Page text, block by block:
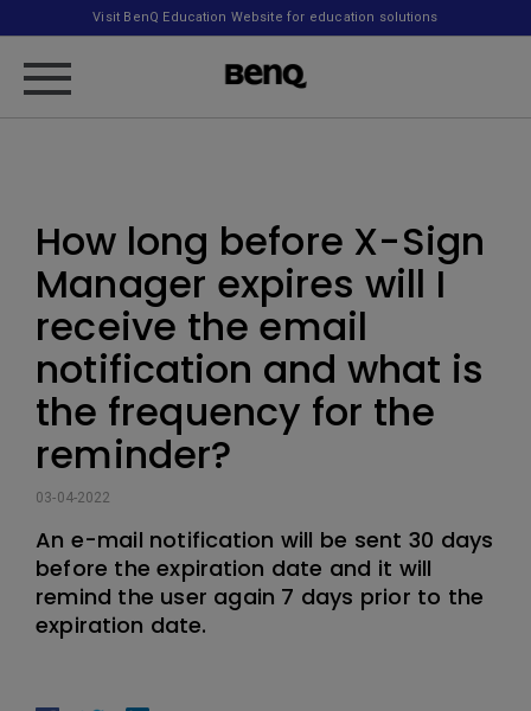
Visit BenQ Education Website for education solutions
How long before X-Sign
Manager expires will I
receive the email
notification and what is
the frequency for the
reminder?
03-04-2022
An e-mail notification will be sent 30 days
before the expiration date and it will
remind the user again 7 days prior to the
expiration date.